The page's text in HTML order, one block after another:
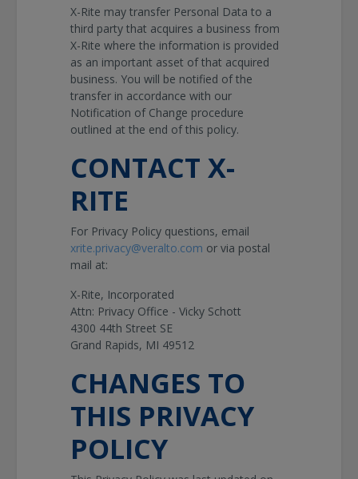
X-Rite may transfer Personal Data to a
third party that acquires a business from
X-Rite where the information is provided
as an important asset of that acquired
business. You will be notified of the
transfer in accordance with our
Notification of Change procedure
outlined at the end of this policy.
CONTACT X-
RITE
For Privacy Policy questions, email
xrite.privacy@veralto.com or via postal
mail at:
X-Rite, Incorporated
Attn: Privacy Office - Vicky Schott
4300 44th Street SE
Grand Rapids, MI 49512
CHANGES TO
THIS PRIVACY
POLICY